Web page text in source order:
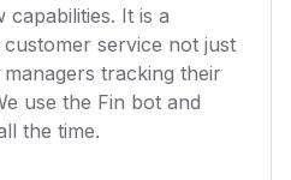
capabilities. It is a
service not just
tracking their
use the Fin bot and
the time.